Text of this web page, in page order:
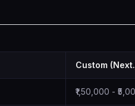
Custom
₹1,50,000 -